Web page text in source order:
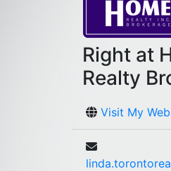
Right at
Realty
Visit My